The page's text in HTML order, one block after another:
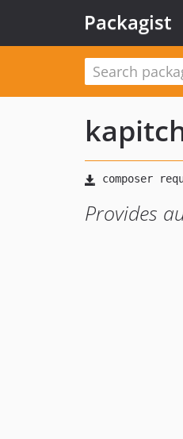
Packagist
Provides